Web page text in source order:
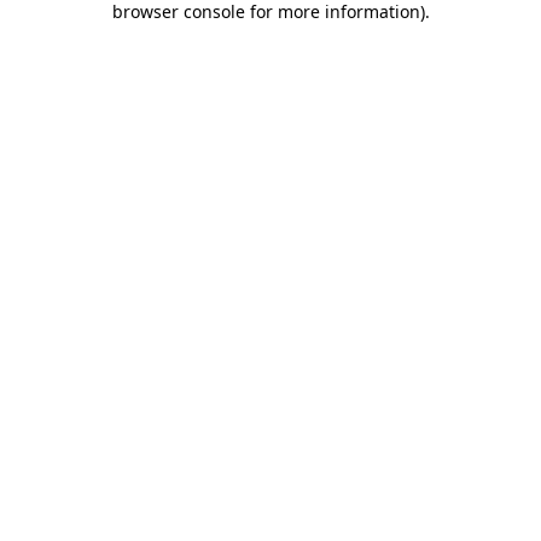
browser console for more information).